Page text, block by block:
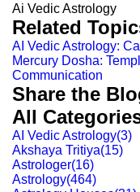
Ai Vedic Astrology
Related
AI Vedic Astrology:
Mercury Dosha:
Communication
Share the
All
AI Vedic Astrology(3)
Akshaya Tritiya(15)
Astrologer(16)
Astrology(464)